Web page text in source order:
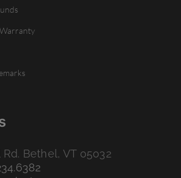
Bethel, VT 05032